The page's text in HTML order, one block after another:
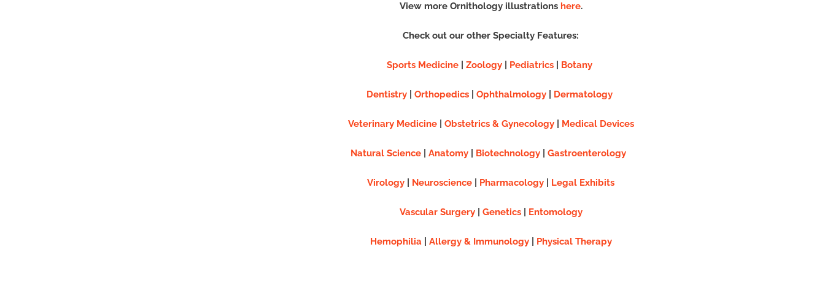
View more Ornithology illustrations here.
Check out our other Specialty Features:
Sports Medicine |Zoology Pediatrics Botany
Dentistry |Orthopedics |Ophthalmology Dermatology
Veterinary Medicine| Obstetrics & Gynecology| Medical Devices
Natural Science |Anatomy Biotechnology |Gastroenterology
Virology Neuroscience Pharmacology Legal Exhibits
Vascular Surgery| Genetics| Entomology
Hemophilia| Allergy & Immunology| Physical Therapy